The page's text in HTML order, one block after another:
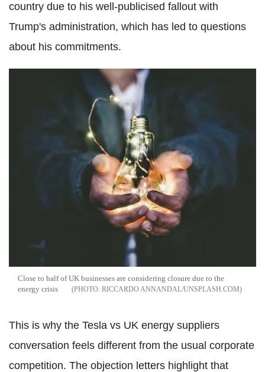
country due to his well-publicised fallout with
Trump's administration, which has led to questions
about his commitments.
Close to half of UK businesses are considering closure due to the
energy crisis
RICCARDO ANNANDAL/UNSPLASH.COM
This is why the Tesla vs UK energy suppliers
conversation feels different from the usual corporate
competition. The objection letters highlight that